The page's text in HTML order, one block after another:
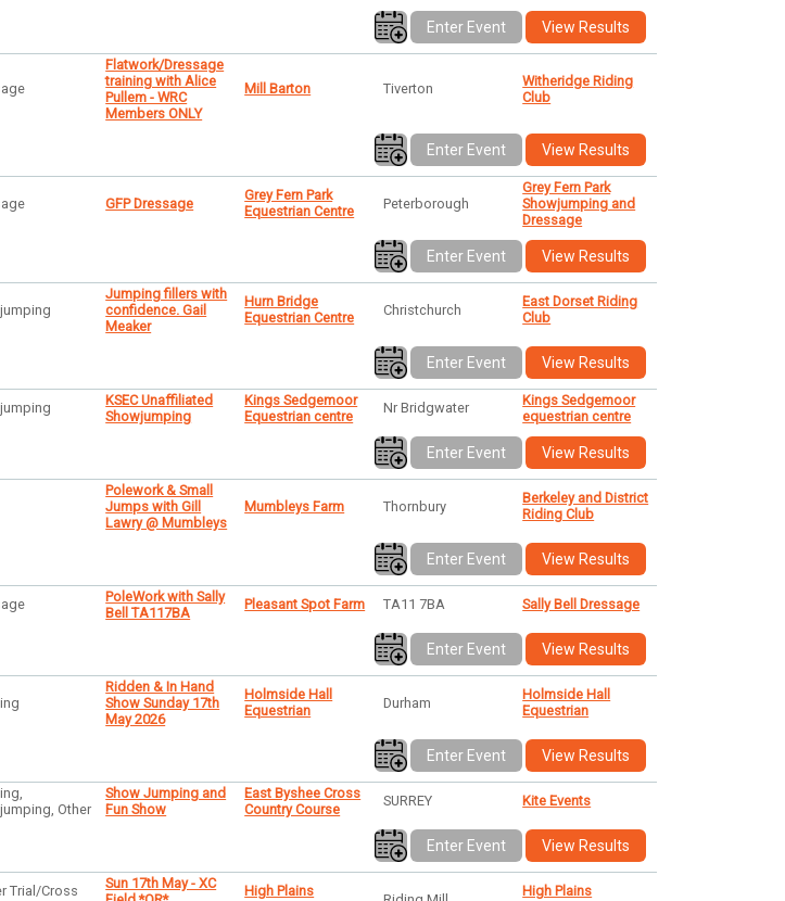
Enter Event View Results
Flatwork/Dressage
training with Alice
Pullem - WRC
Members ONLY
Mill Barton Tiverton
Witheridge Riding
Club
Enter Event View Results
GFP Dressage
Grey Fern Park
Equestrian Centre
Peterborough
Grey Fern Park
Showjumping and
Dressage
Enter Event View Results
Jumping fillers with
confidence. Gail
Meaker
Hurn Bridge
Equestrian Centre
Christchurch
East Dorset Riding
Club
Enter Event View Results
KSEC Unaffiliated
Showjumping
Kings Sedgemoor
Equestrian centre
Nr Bridgwater
Kings Sedgemoor
equestrian centre
Enter Event View Results
Polework & Small
Jumps with Gill
Lawry @ Mumbleys
Mumbleys Farm Thornbury
Berkeley and District
Riding Club
Enter Event View Results
PoleWork with Sally
Bell TA117BA
Pleasant Spot Farm TA11 7BA Sally Bell Dressage
Enter Event View Results
Ridden & In Hand
Show Sunday 17th
May 2026
Holmside Hall
Equestrian
Durham
Holmside Hall
Equestrian
Enter Event View Results
Other
Show Jumping and
Fun Show
East Byshee Cross
Country Course
SURREY Kite Events
Enter Event View Results
Trial/Cross
Sun 17th May - XC
High Plains
High Plains